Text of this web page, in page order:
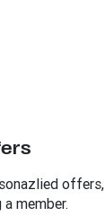
offers,
member.